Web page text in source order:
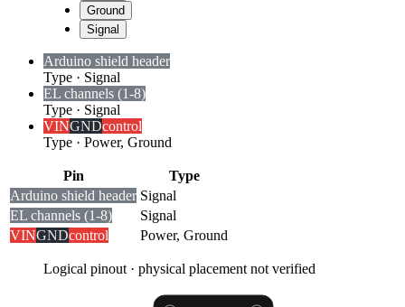
Ground
Signal
Arduino shield header
Type · Signal
EL channels (1-8)
Type · Signal
VINGNDcontrol
Type · Power, Ground
Pin
Type
Arduino shield header Signal
EL channels (1-8)
Signal
VINGNDcontrol Power, Ground
Logical pinout · physical placement not verified